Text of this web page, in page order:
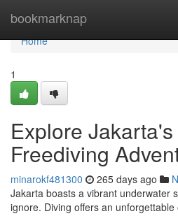
bookmarknap
Home
Home
1
Explore
Freediving
minarokf481300 265 days ago
Jakarta boasts a vibrant underwater
ignore. Diving offers an